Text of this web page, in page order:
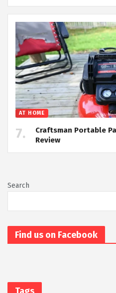
AT HOME
Craftsman Portable
Review
Search
Find us on Facebook